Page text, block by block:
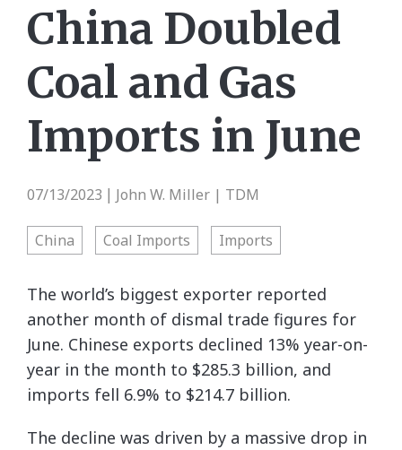
China Doubled
Coal and Gas
Imports in June
07/13/2023 | John W. Miller | TDM
China Coal Imports Imports
The world’s biggest exporter reported
another month of dismal trade figures for
June. Chinese exports declined 13% year-on-
year in the month to $285.3 billion, and
imports fell 6.9% to $214.7 billion.
The decline was driven by a massive drop in